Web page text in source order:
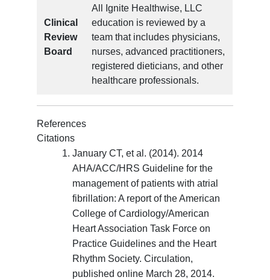
Clinical
Review
Board
All Ignite Healthwise, LLC
education is reviewed by a
team that includes physicians,
nurses, advanced practitioners,
registered dieticians, and other
healthcare professionals.
References
Citations
January CT, et al. (2014). 2014
AHA/ACC/HRS Guideline for the
management of patients with atrial
fibrillation: A report of the American
College of Cardiology/American
Heart Association Task Force on
Practice Guidelines and the Heart
Rhythm Society. Circulation,
published online March 28, 2014.